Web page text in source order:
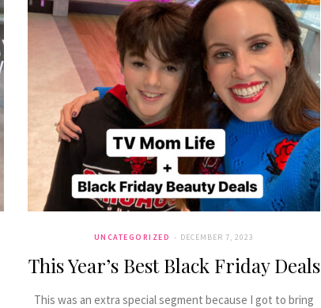
UNCATEGORIZED DECEMBER 7, 2023
This Year’s Best Black Friday Deals
This was an extra special segment because I got to bring